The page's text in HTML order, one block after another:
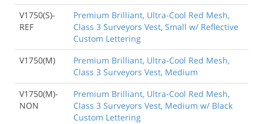
V1750(S)-
REF
Premium Brilliant, Ultra-Cool Red Mesh,
Class 3 Surveyors Vest, Small w/ Reflective
Custom Lettering
V1750(M)
Premium Brilliant, Ultra-Cool Red Mesh,
Class 3 Surveyors Vest, Medium
V1750(M)-
NON
Premium Brilliant, Ultra-Cool Red Mesh,
Class 3 Surveyors Vest, Medium w/ Black
Custom Lettering